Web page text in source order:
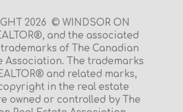
2026 © WINDSOR ON
and the associated
of The Canadian
Association. The trademarks
and related marks,
in the real estate
owned or controlled by The